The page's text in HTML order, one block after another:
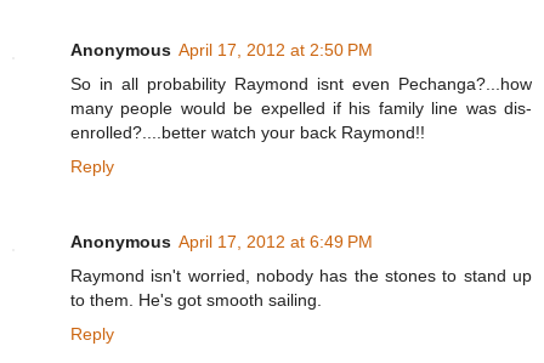
Anonymous April 17, 2012 at 2:50 PM
So in all probability Raymond isnt even Pechanga?...how
many people would be expelled if his family line was dis-
enrolled?....better watch your back Raymond!!
Reply
Anonymous April 17, 2012 at 6:49 PM
Raymond isn't worried, nobody has the stones to stand up
to them. He's got smooth sailing.
Reply